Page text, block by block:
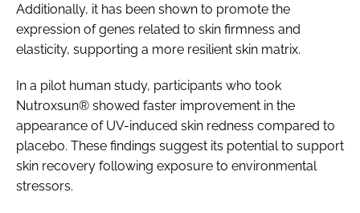
Additionally, it has been shown to promote the
expression of genes related to skin firmness and
elasticity, supporting a more resilient skin matrix.
In a pilot human study, participants who took
Nutroxsun® showed faster improvement in the
appearance of UV-induced skin redness compared to
placebo. These findings suggest its potential to support
skin recovery following exposure to environmental
stressors.